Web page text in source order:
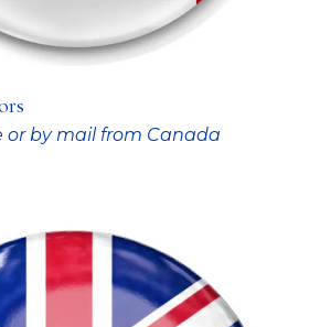
or by mail from Canada